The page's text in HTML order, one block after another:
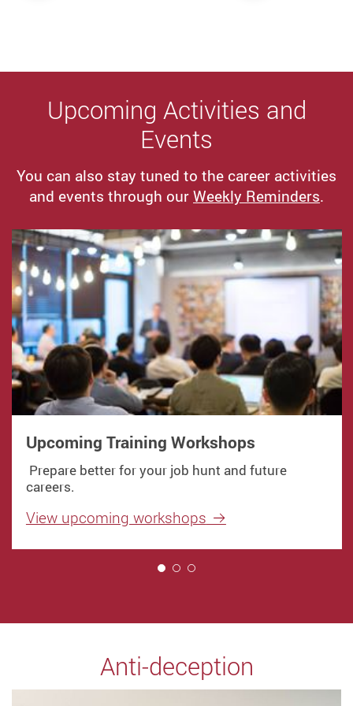
Upcoming Activities and
Events
You can also stay tuned to the career activities
and events through ourWeekly Reminders.
Upcoming Training Workshops
Prepare better for your job hunt and future
careers.
View upcoming workshops
Anti-deception